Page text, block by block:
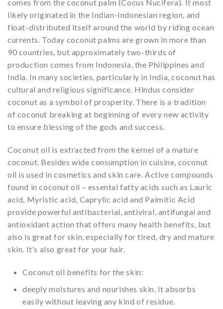
comes from the coconut palm (Cocus Nucifera). It most
likely originated in the Indian-Indonesian region, and
float-distributed itself around the world by riding ocean
currents. Today coconut palms are grown in more than
90 countries, but approximately two-thirds of
production comes from Indonesia, the Philippines and
India. In many societies, particularly in India, coconut has
cultural and religious significance. Hindus consider
coconut as a symbol of prosperity. There is a tradition
of coconut breaking at beginning of every new activity
to ensure blessing of the gods and success.
Coconut oil is extracted from the kernel of a mature
coconut. Besides wide consumption in cuisine, coconut
oil is used in cosmetics and skin care. Active compounds
found in coconut oil – essental fatty acids such as Lauric
acid, Myristic acid, Caprylic acid and Palmitic Acid
provide powerful antibacterial, antiviral, antifungal and
antioxidant action that offers many health benefits, but
also is great for skin, especially for tired, dry and mature
skin. It’s also great for your hair.
Coconut oil benefits for the skin:
deeply moistures and nourishes skin, it absorbs
easily without leaving any kind of residue.